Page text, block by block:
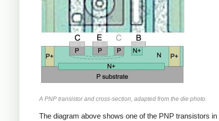
A PNP transistor and cross-section, adapted from the die photo.
The diagram above shows one of the PNP transistors in